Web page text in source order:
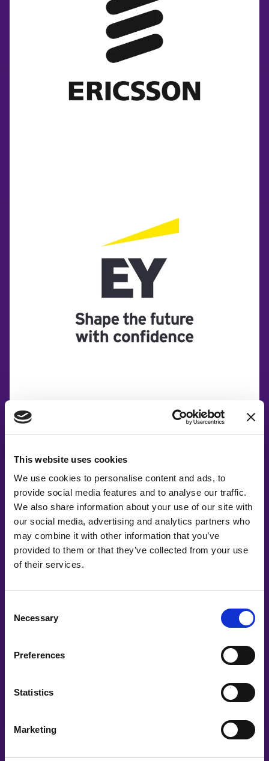
This website uses cookies
We use cookies to personalise content and ads, to
provide social media features and to analyse our traffic.
We also share information about your use of our site with
our social media, advertising and analytics partners who
may combine it with other information that you’ve
provided to them or that they’ve collected from your use
of their services.
Selection
Necessary
Preferences
Statistics
Marketing
Co-Creating
Partners